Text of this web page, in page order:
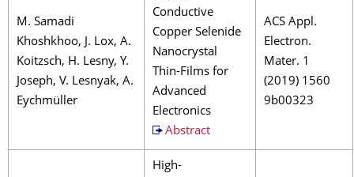
M. Samadi
Khoshkhoo, J. Lox, A.
Koitzsch, H. Lesny, Y.
Joseph, V. Lesnyak, A.
Eychmüller
Conductive
Copper Selenide
Nanocrystal
Thin-Films for
Advanced
Electronics
Abstract
ACS Appl.
Electron.
Mater. 1
(2019) 1560
9b00323
High-